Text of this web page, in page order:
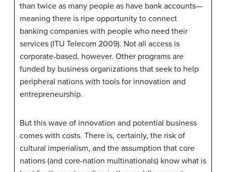
than twice as many people as have bank accounts—
meaning there is ripe opportunity to connect
banking companies with people who need their
services (ITU Telecom 2009). Not all access is
corporate-based, however. Other programs are
funded by business organizations that seek to help
peripheral nations with tools for innovation and
entrepreneurship.
But this wave of innovation and potential business
comes with costs. There is, certainly, the risk of
cultural imperialism, and the assumption that core
nations (and core-nation multinationals) know what is